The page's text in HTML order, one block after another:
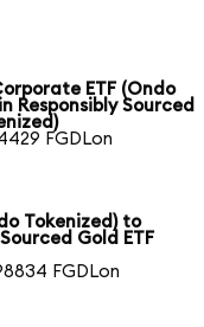
ETF (Ondo
Responsibly Sourced
FGDLon
Tokenized) to
Gold ETF
FGDLon